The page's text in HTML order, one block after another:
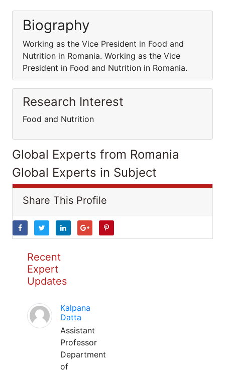
Biography
Working as the Vice President in Food and
Nutrition in Romania. Working as the Vice
President in Food and Nutrition in Romania.
Research Interest
Food and Nutrition
Global Experts from Romania
Global Experts in Subject
Share This Profile
Recent
Expert
Updates
Kalpana
Datta
Assistant
Professor
Department
of